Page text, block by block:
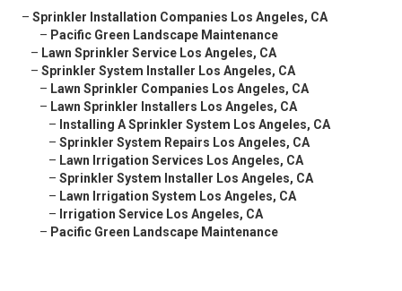
– Sprinkler Installation Companies Los Angeles, CA
– Pacific Green Landscape Maintenance
– Lawn Sprinkler Service Los Angeles, CA
– Sprinkler System Installer Los Angeles, CA
– Lawn Sprinkler Companies Los Angeles, CA
– Lawn Sprinkler Installers Los Angeles, CA
– Installing A Sprinkler System Los Angeles, CA
– Sprinkler System Repairs Los Angeles, CA
– Lawn Irrigation Services Los Angeles, CA
– Sprinkler System Installer Los Angeles, CA
– Lawn Irrigation System Los Angeles, CA
– Irrigation Service Los Angeles, CA
– Pacific Green Landscape Maintenance